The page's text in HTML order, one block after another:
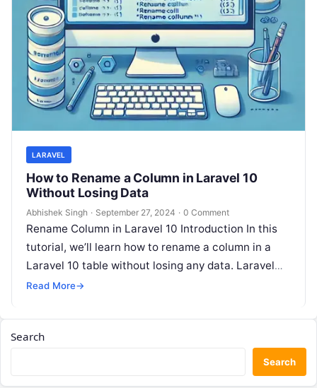
LARAVEL
How to Rename a Column in Laravel 10
Without Losing Data
Abhishek Singh · September 27, 2024 · 0 Comment
Rename Column in Laravel 10 Introduction In this
tutorial, we’ll learn how to rename a column in a
Laravel 10 table without losing any data. Laravel
10…
Read More→
Search
Search